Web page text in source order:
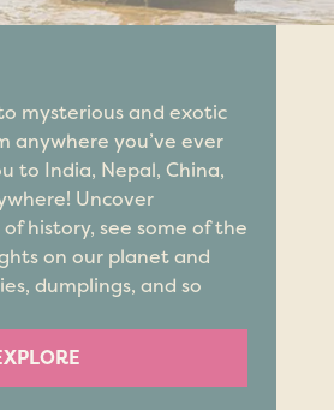
mysterious and exotic
anywhere you’ve ever
to India, Nepal, China,
Uncover
history, see some of the
on our planet and
dumplings, and so